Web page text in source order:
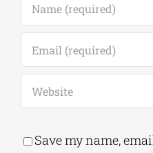
Save my name,